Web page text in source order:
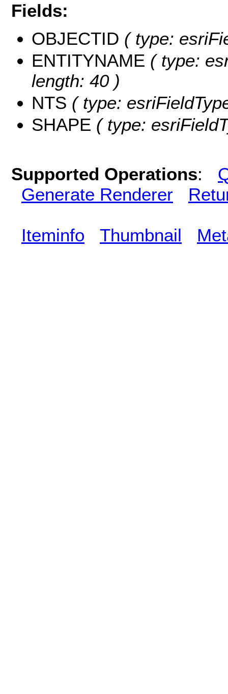
Fields:
OBJECTID ( type:
ENTITYNAME ( type:
length: 40 )
NTS ( type:
SHAPE ( type:
Supported Operations:
Generate Renderer
Iteminfo Thumbnail